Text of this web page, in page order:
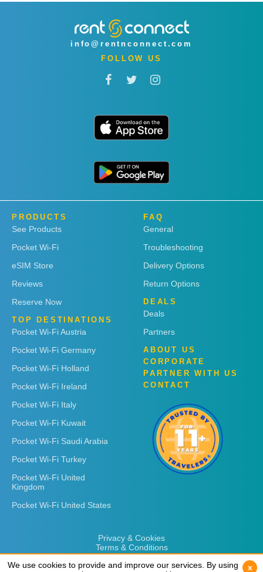
info@rentnconnect.com
FOLLOW US
PRODUCTS
See Products
Pocket Wi-Fi
eSIM Store
Reviews
Reserve Now
TOP DESTINATIONS
Pocket Wi-Fi Austria
Pocket Wi-Fi Germany
Pocket Wi-Fi Holland
Pocket Wi-Fi Ireland
Pocket Wi-Fi Italy
Pocket Wi-Fi Kuwait
Pocket Wi-Fi Saudi Arabia
Pocket Wi-Fi Turkey
Pocket Wi-Fi United
Kingdom
Pocket Wi-Fi United States
FAQ
General
Troubleshooting
Delivery Options
Return Options
DEALS
Deals
Partners
ABOUT US
CORPORATE
PARTNER WITH US
CONTACT
Privacy & Cookies
Terms & Conditions
We use cookies to provide and improve our services. By using
x
We use cookies to provide and improve our services. By using
x